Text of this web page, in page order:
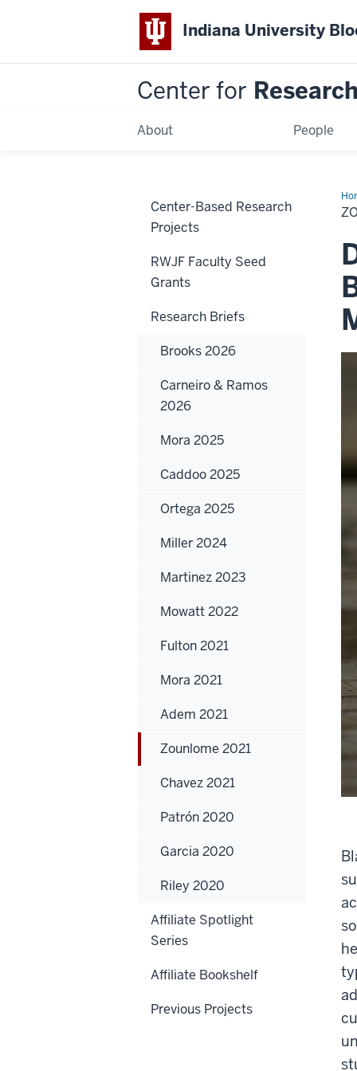
Indiana University
Center for
About People
Center-Based Research
Projects
RWJF Faculty Seed
Grants
Research Briefs
Brooks 2026
Carneiro & Ramos
2026
Mora 2025
Caddoo 2025
Ortega 2025
Miller 2024
Martinez 2023
Mowatt 2022
Fulton 2021
Mora 2021
Adem 2021
Zounlome 2021
Chavez 2021
Patrón 2020
Garcia 2020
Riley 2020
Affiliate Spotlight
Series
Affiliate Bookshelf
Previous Projects